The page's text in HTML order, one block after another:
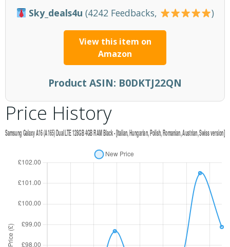
Sky_deals4u (4242 Feedbacks, )
View this item on
Amazon
Product ASIN: B0DKTJ22QN
Price History